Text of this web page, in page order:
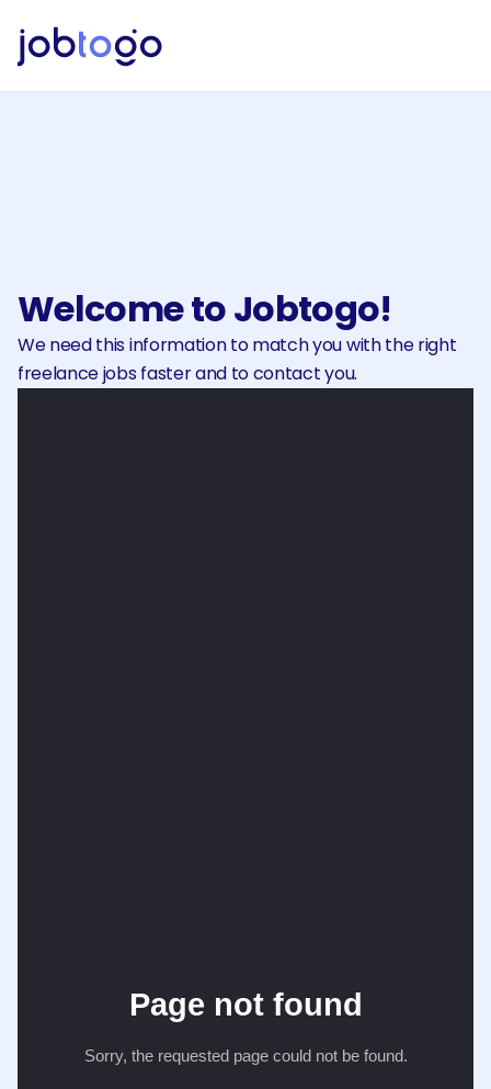
Welcome to Jobtogo!
We need this information to match you with the right
freelance jobs faster and to contact you.